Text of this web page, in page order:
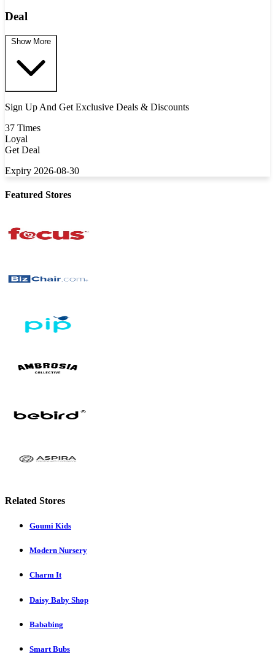
Deal
Show More
Sign Up And Get Exclusive Deals & Discounts
37 Times
Loyal
Get Deal
Expiry 2026-08-30
Featured Stores
Related Stores
Goumi Kids
Modern Nursery
Charm It
Daisy Baby Shop
Bababing
Smart Bubs